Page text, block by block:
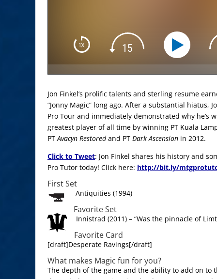
Jon Finkel’s prolific talents and sterling resume
“Jonny Magic” long ago. After a substantial hiatus,
Pro Tour and immediately demonstrated why he’s
greatest player of all time by winning PT Kuala
PTAvacyn Restoredand PT Dark Ascension in 2012.
Click to Tweet: Jon Finkel shares his history and
Pro Tutor today! Click here: http://bit.ly/
First Set
Antiquities (1994)
Favorite Set
Innistrad (2011) – “Was the pinnacle of
Favorite Card
[draft]Desperate Ravings[/draft]
What makes Magic fun for you?
The depth of the game and the ability to add on to